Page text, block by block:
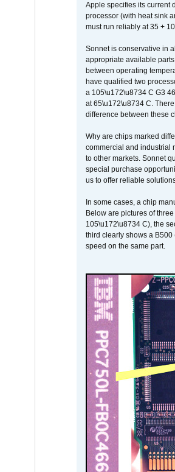
Apple specifies its current
processor (with heat sink
must run reliably at 35 +
Sonnet is conservative in
appropriate available
between operating
have qualified two
a 105\u172\u8734 C G3
at 65\u172\u8734 C.
difference between these
Why are chips marked
commercial and industrial
to other markets. Sonnet
special purchase
us to offer reliable
In some cases, a chip
Below are pictures of
105\u172\u8734 C), the
third clearly shows a
speed on the same part.